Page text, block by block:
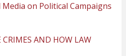
on Political Campaigns
AND HOW LAW